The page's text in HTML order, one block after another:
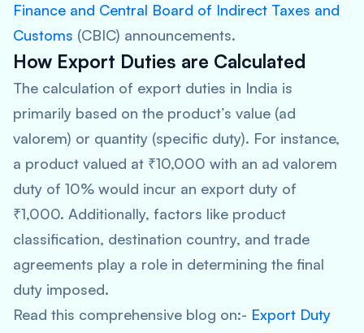
Finance and Central Board of Indirect Taxes and
Customs (CBIC) announcements.
How Export Duties are Calculated
The calculation of export duties in India is
primarily based on the product’s value (ad
valorem) or quantity (specific duty). For instance,
a product valued at ₹10,000 with an ad valorem
duty of 10% would incur an export duty of
₹1,000. Additionally, factors like product
classification, destination country, and trade
agreements play a role in determining the final
duty imposed.
Read this comprehensive blog on:- Export Duty